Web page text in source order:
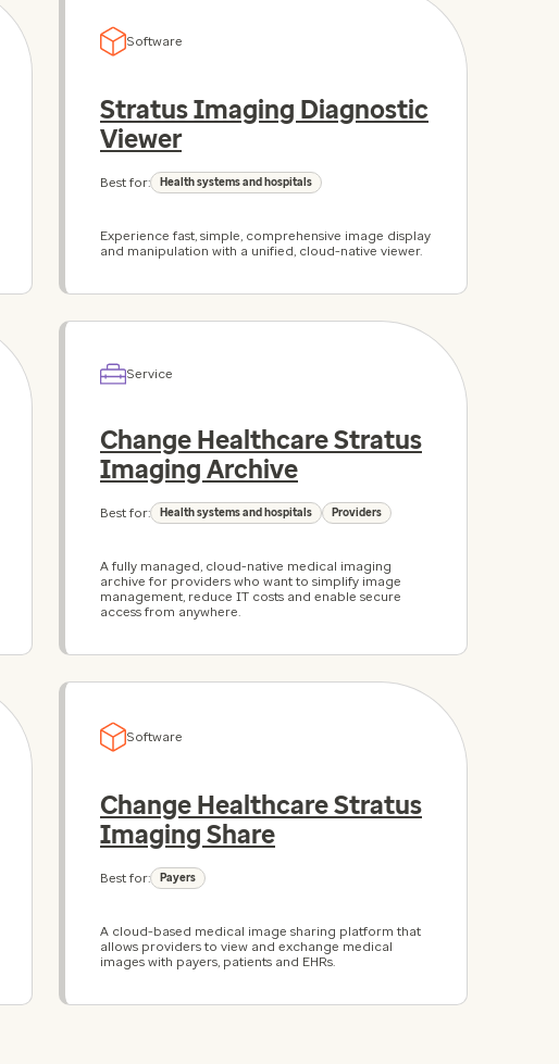
Software
Stratus Imaging Diagnostic
Viewer
Best for: Health systems and hospitals
Experience fast, simple, comprehensive image display
and manipulation with a unified, cloud-native viewer.
Service
Change Healthcare Stratus
Imaging Archive
Best for: Health systems and hospitals Providers
A fully managed, cloud-native medical imaging
archive for providers who want to simplify image
management, reduce IT costs and enable secure
access from anywhere.
Software
Change Healthcare Stratus
Imaging Share
Best for: Payers
A cloud-based medical image sharing platform that
allows providers to view and exchange medical
images with payers, patients and EHRs.